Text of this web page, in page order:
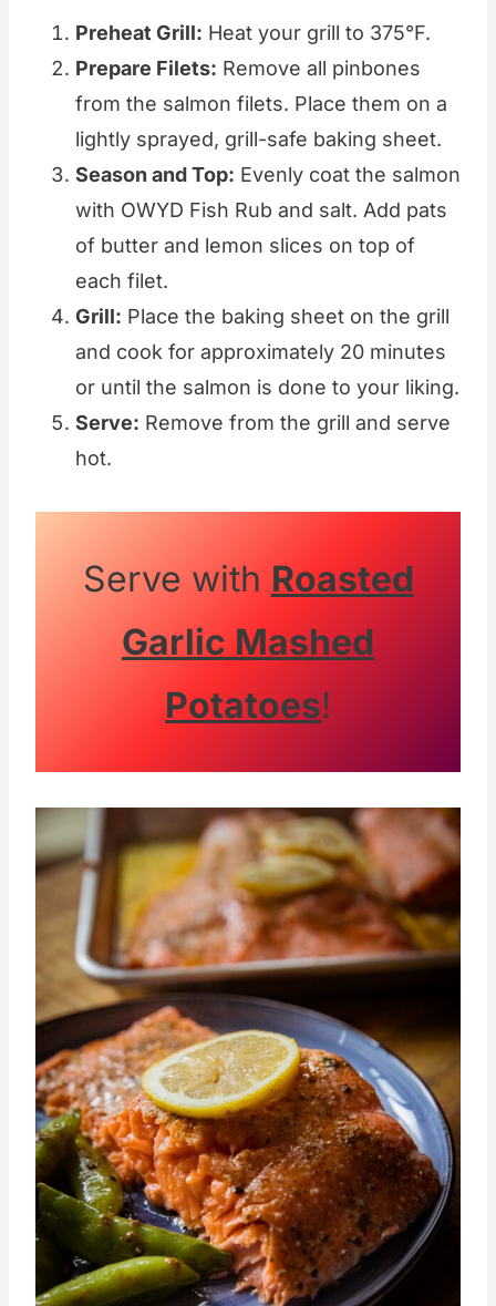
Preheat Grill: Heat your grill to 375°F.
Prepare Filets: Remove all pinbones
from the salmon filets. Place them on a
lightly sprayed, grill-safe baking sheet.
Season and Top: Evenly coat the salmon
with OWYD Fish Rub and salt. Add pats
of butter and lemon slices on top of
each filet.
Grill: Place the baking sheet on the grill
and cook for approximately 20 minutes
or until the salmon is done to your liking.
Serve: Remove from the grill and serve
hot.
Serve with Roasted
Garlic Mashed
Potatoes!